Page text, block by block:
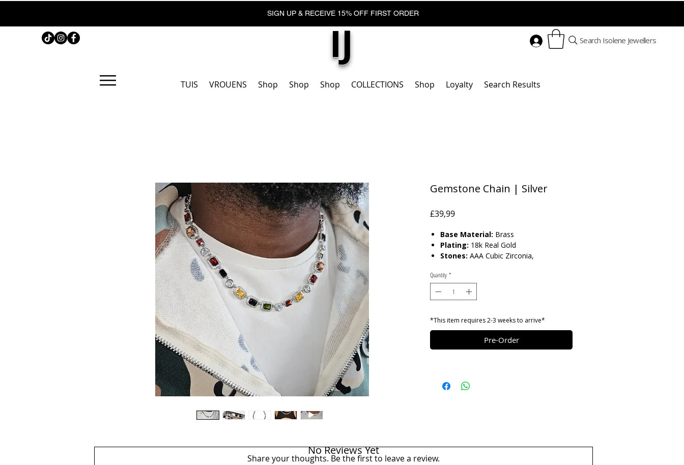
SIGN UP & RECEIVE 15% OFF FIRST ORDER
IJ Search Isolene Jewellers
TUIS VROUENS Shop Shop Shop COLLECTIONS Shop Loyalty Search Results
Gemstone Chain | Silver
£39,99Price
Base Material: Brass
Plating: 18k Real Gold
Stones: AAA Cubic Zirconia,
Length:
Care:Please do not get in contact with
gels. Keep dry and when not in use, keep in
pouch
Quantity *
*This item requires 2-3 weeks to arrive*
Pre-Order
No Reviews Yet
Share your thoughts. Be the first to leave a review.